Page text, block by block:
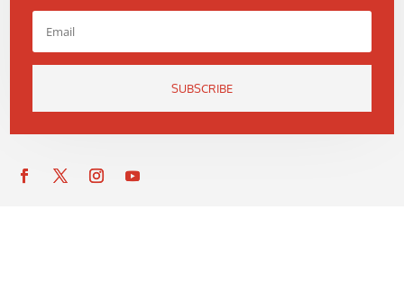
SUBSCRIBE